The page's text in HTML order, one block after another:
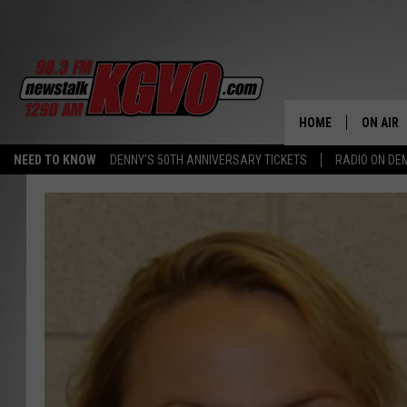
NEED TO KNOW DENNY'S 50TH ANNIVERSARY TICKETS RADIO ON
HOME ON AIR